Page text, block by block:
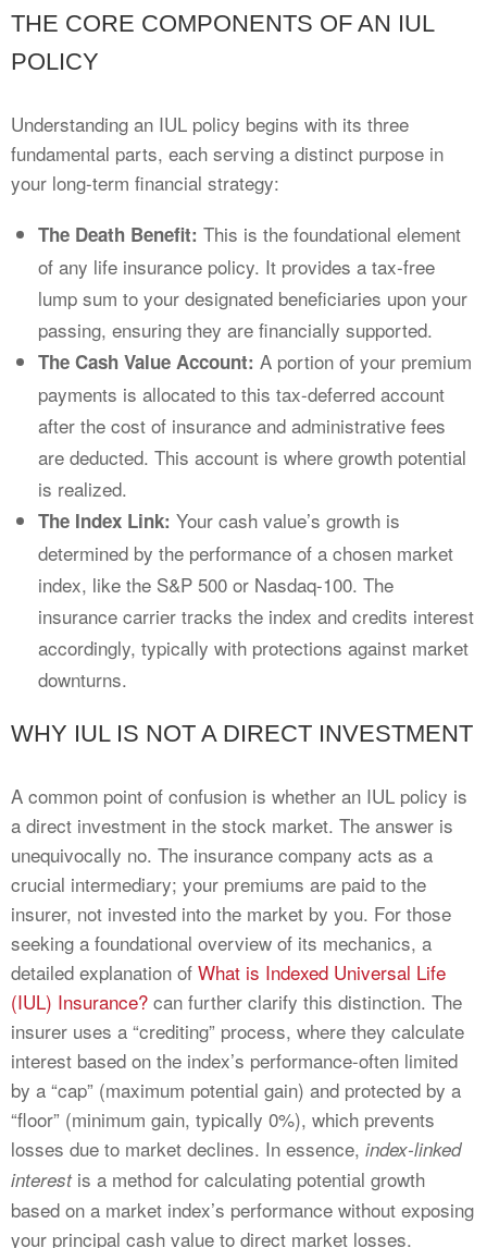
THE CORE COMPONENTS OF AN IUL
POLICY
Understanding an IUL policy begins with its three
fundamental parts, each serving a distinct purpose in
your long-term financial strategy:
The Death Benefit: This is the foundational element
of any life insurance policy. It provides a tax-free
lump sum to your designated beneficiaries upon your
passing, ensuring they are financially supported.
The Cash Value Account: A portion of your premium
payments is allocated to this tax-deferred account
after the cost of insurance and administrative fees
are deducted. This account is where growth potential
is realized.
The Index Link: Your cash value’s growth is
determined by the performance of a chosen market
index, like the S&P 500 or Nasdaq-100. The
insurance carrier tracks the index and credits interest
accordingly, typically with protections against market
downturns.
WHY IUL IS NOT A DIRECT INVESTMENT
A common point of confusion is whether an IUL policy is
a direct investment in the stock market. The answer is
unequivocally no. The insurance company acts as a
crucial intermediary; your premiums are paid to the
insurer, not invested into the market by you. For those
seeking a foundational overview of its mechanics, a
detailed explanation of What is Indexed Universal Life
(IUL) Insurance? can further clarify this distinction. The
insurer uses a “crediting” process, where they calculate
interest based on the index’s performance-often limited
by a “cap” (maximum potential gain) and protected by a
“floor” (minimum gain, typically 0%), which prevents
losses due to market declines. In essence, index-linked
interestis a method for calculating potential growth
based on a market index’s performance without exposing
your principal cash value to direct market losses.